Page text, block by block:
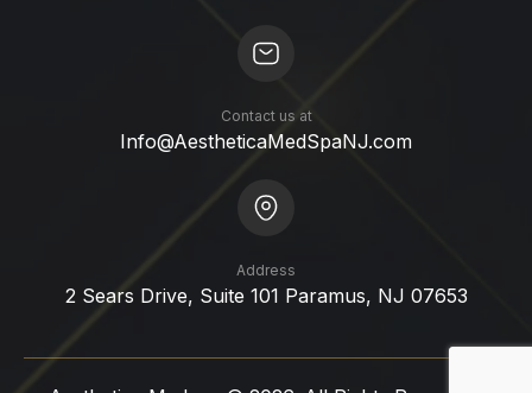
Contact us at
Info@AestheticaMedSpaNJ.com
Address
2 Sears Drive, Suite 101 Paramus, NJ 07653